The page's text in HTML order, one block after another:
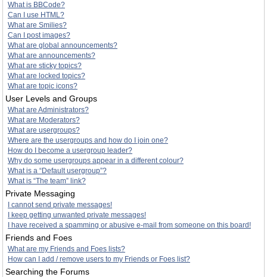
What is BBCode?
Can I use HTML?
What are Smilies?
Can I post images?
What are global announcements?
What are announcements?
What are sticky topics?
What are locked topics?
What are topic icons?
User Levels and Groups
What are Administrators?
What are Moderators?
What are usergroups?
Where are the usergroups and how do I join one?
How do I become a usergroup leader?
Why do some usergroups appear in a different colour?
What is a “Default usergroup”?
What is “The team” link?
Private Messaging
I cannot send private messages!
I keep getting unwanted private messages!
I have received a spamming or abusive e-mail from someone on this board!
Friends and Foes
What are my Friends and Foes lists?
How can I add / remove users to my Friends or Foes list?
Searching the Forums